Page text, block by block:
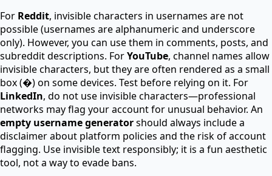
For Reddit, invisible characters in usernames are not
possible (usernames are alphanumeric and underscore
only). However, you can use them in comments, posts, and
subreddit descriptions. ForYouTube, channel names allow
invisible characters, but they are often rendered as a small
box (�) on some devices. Test before relying on it. For
LinkedIn, do not use invisible characters—professional
networks may flag your account for unusual behavior. An
empty username generatorshould always include a
disclaimer about platform policies and the risk of account
flagging. Use invisible text responsibly; it is a fun aesthetic
tool, not a way to evade bans.